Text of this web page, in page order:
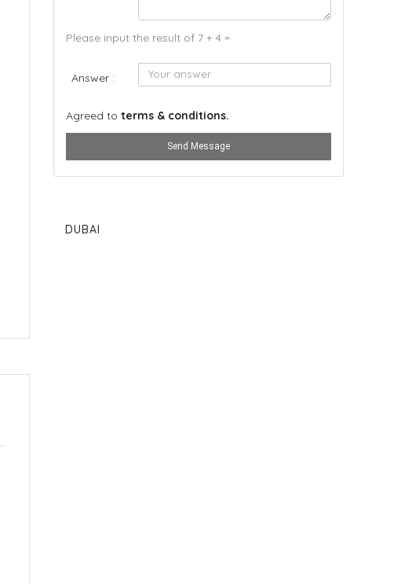
Please input the result of 7 + 4 =
Answer :
Agreed to terms & conditions.
Send Message
DUBAI